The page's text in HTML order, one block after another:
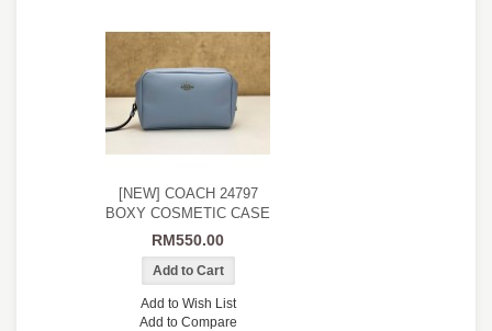
[NEW] COACH 24797
BOXY COSMETIC CASE
RM550.00
Add to Wish List
Add to Compare